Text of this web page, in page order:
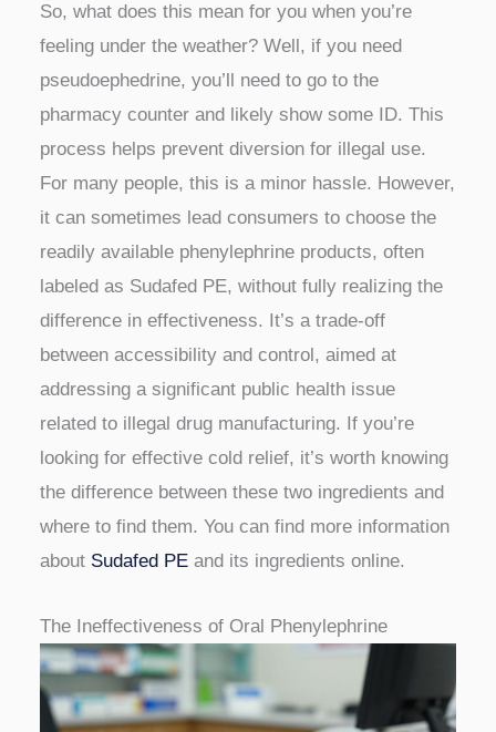
So, what does this mean for you when you’re
feeling under the weather? Well, if you need
pseudoephedrine, you’ll need to go to the
pharmacy counter and likely show some ID. This
process helps prevent diversion for illegal use.
For many people, this is a minor hassle. However,
it can sometimes lead consumers to choose the
readily available phenylephrine products, often
labeled as Sudafed PE, without fully realizing the
difference in effectiveness. It’s a trade-off
between accessibility and control, aimed at
addressing a significant public health issue
related to illegal drug manufacturing. If you’re
looking for effective cold relief, it’s worth knowing
the difference between these two ingredients and
where to find them. You can find more information
about Sudafed PE and its ingredients online.
The Ineffectiveness of Oral Phenylephrine